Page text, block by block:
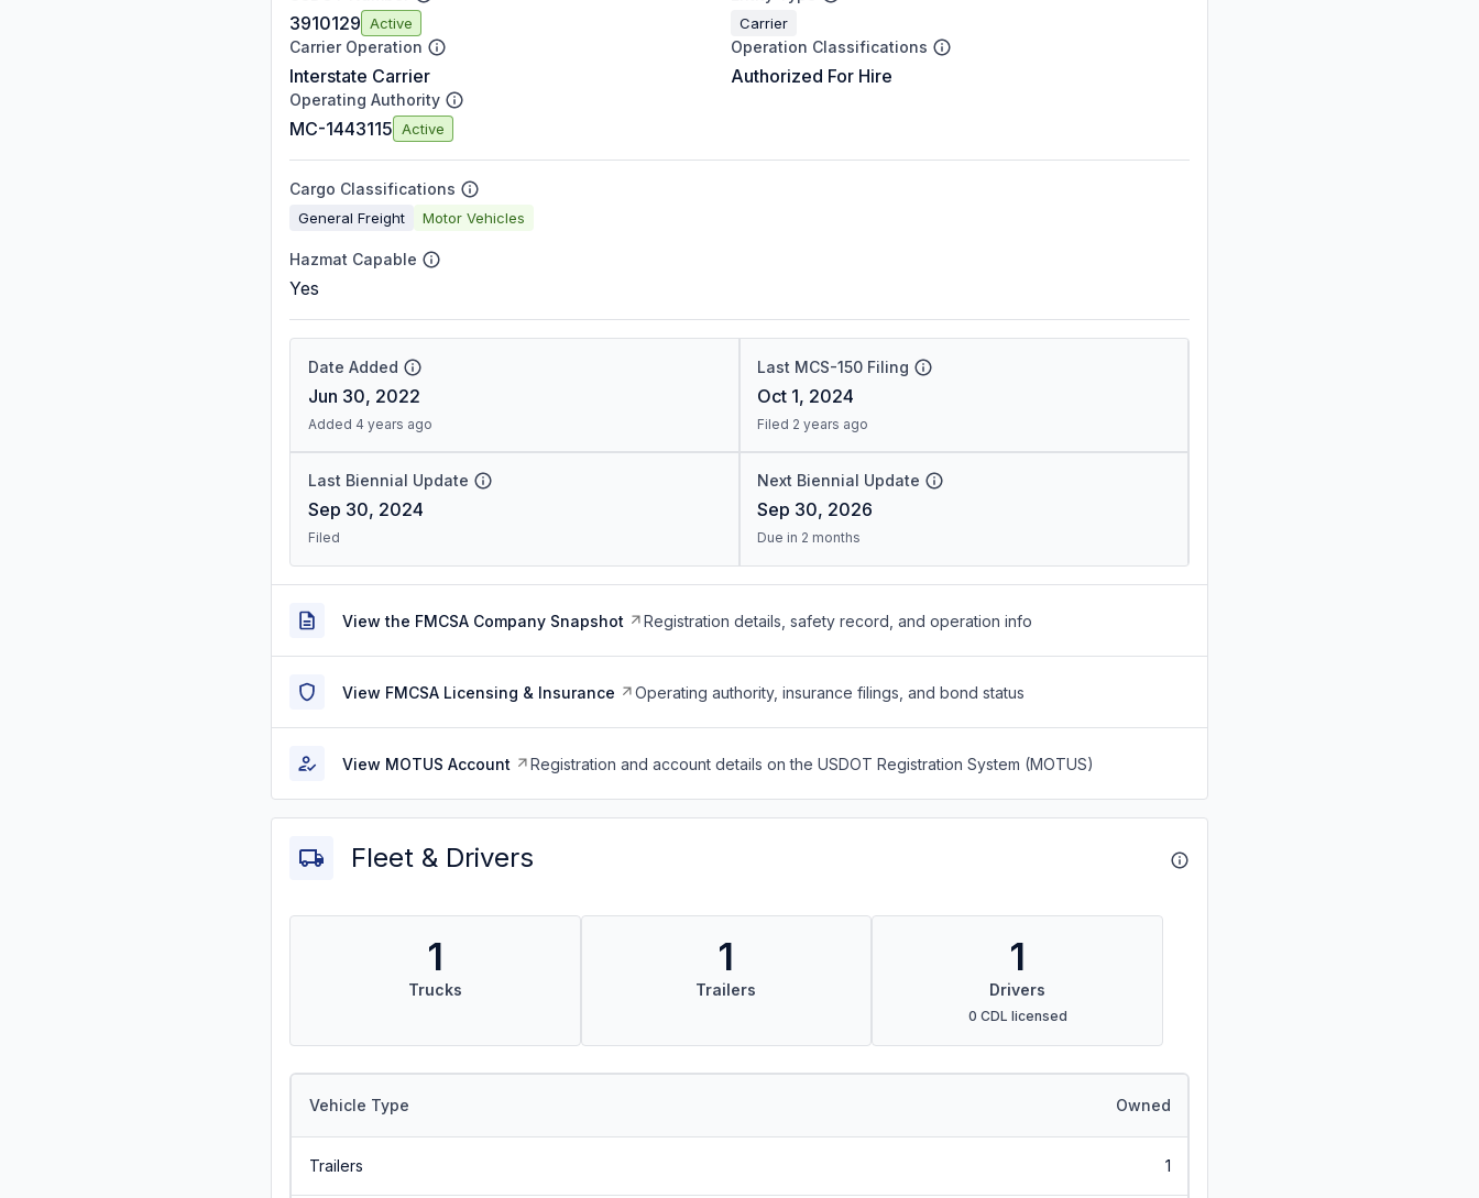
3910129 Active Carrier
Carrier Operation
Interstate Carrier
Operation Classifications
Authorized For Hire
Operating Authority
MC-1443115 Active
Cargo Classifications
General Freight Motor Vehicles
Hazmat Capable
Yes
Date Added
Jun 30, 2022
Added 4 years ago
Last MCS-150 Filing
Oct 1, 2024
Filed 2 years ago
Last Biennial Update
Sep 30, 2024
Filed
Next Biennial Update
Sep 30, 2026
Due in 2 months
View the FMCSA Company Snapshot Registration details, safety record, and operation info
View FMCSA Licensing & Insurance Operating authority, insurance filings, and bond status
View MOTUS Account Registration and account details on the USDOT Registration System (MOTUS)
Fleet & Drivers
1
Trucks
1
Trailers
1
Drivers
0 CDL licensed
Vehicle Type Owned
Trailers 1